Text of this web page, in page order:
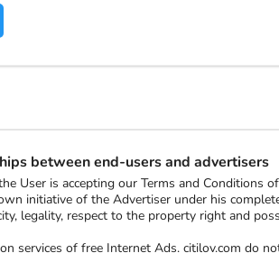
between end-users and advertisers
User is accepting our Terms and
initiative of the Advertiser under his
legality, respect to the property right and
services of free Internet Ads. citilov.com do